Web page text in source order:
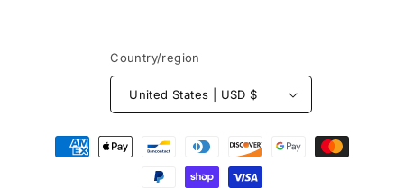
Country/region
United States | USD $
Payment
methods